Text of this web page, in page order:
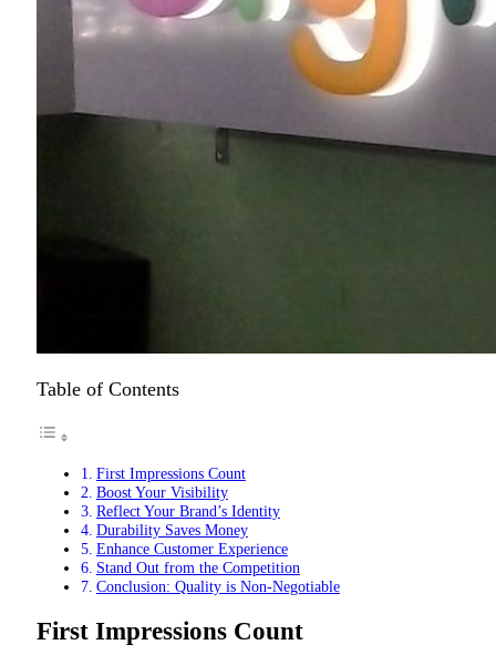
Table of Contents
First Impressions Count
Boost Your Visibility
Reflect Your Brand’s Identity
Durability Saves Money
Enhance Customer Experience
Stand Out from the Competition
Conclusion: Quality is Non-Negotiable
First Impressions Count